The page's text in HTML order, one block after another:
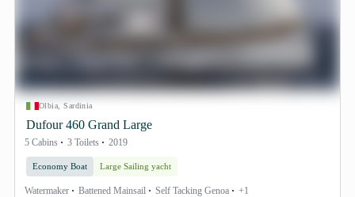
Olbia, Sardinia
Dufour 460 Grand Large
5 Cabins 3 Toilets 2019
Economy Boat Large Sailing yacht
Watermaker Battened Mainsail Self Tacking Genoa +1